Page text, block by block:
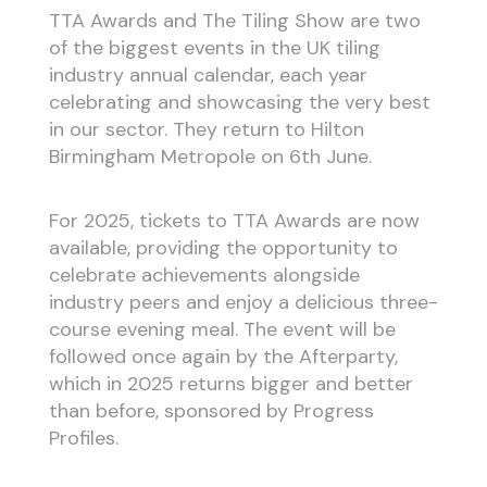
TTA Awards and The Tiling Show are two
of the biggest events in the UK tiling
industry annual calendar, each year
celebrating and showcasing the very best
in our sector. They return to Hilton
Birmingham Metropole on 6th June.
For 2025, tickets to TTA Awards are now
available, providing the opportunity to
celebrate achievements alongside
industry peers and enjoy a delicious three-
course evening meal. The event will be
followed once again by the Afterparty,
which in 2025 returns bigger and better
than before, sponsored by Progress
Profiles.